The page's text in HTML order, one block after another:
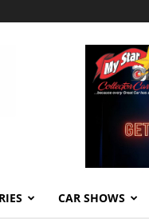
CAR SHOWS